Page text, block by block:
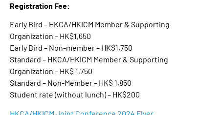
Registration Fee:
Early Bird – HKCA/HKICM Member & Supporting
Organization – HK$1,650
Early Bird – Non-member – HK$1,750
Standard – HKCA/HKICM Member & Supporting
Organization – HK$ 1,750
Standard – Non-Member – HK$ 1,850
Student rate (without lunch) – HK$200
HKCA/HKICM Joint Conference 2024 Flyer